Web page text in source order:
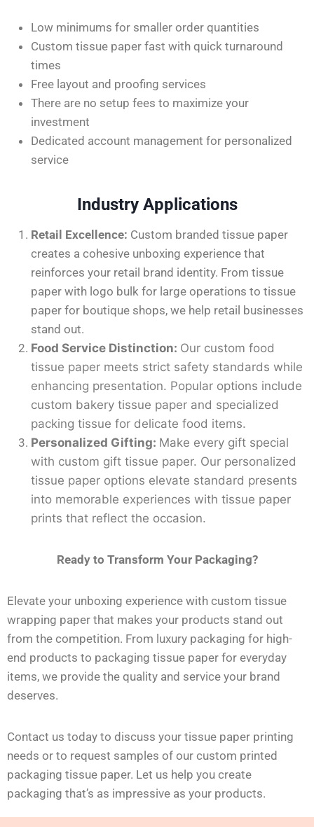
Low minimums for smaller order quantities
Custom tissue paper fast with quick turnaround
times
Free layout and proofing services
There are no setup fees to maximize your
investment
Dedicated account management for personalized
service
Industry Applications
Retail Excellence: Custom branded tissue paper
creates a cohesive unboxing experience that
reinforces your retail brand identity. From tissue
paper with logo bulk for large operations to tissue
paper for boutique shops, we help retail businesses
stand out.
Food Service Distinction: Our custom food
tissue paper meets strict safety standards while
enhancing presentation. Popular options include
custom bakery tissue paper and specialized
packing tissue for delicate food items.
Personalized Gifting: Make every gift special
with custom gift tissue paper. Our personalized
tissue paper options elevate standard presents
into memorable experiences with tissue paper
prints that reflect the occasion.
Ready to Transform Your Packaging?
Elevate your unboxing experience with custom tissue
wrapping paper that makes your products stand out
from the competition. From luxury packaging for high-
end products to packaging tissue paper for everyday
items, we provide the quality and service your brand
deserves.
Contact us today to discuss your tissue paper printing
needs or to request samples of our custom printed
packaging tissue paper. Let us help you create
packaging that’s as impressive as your products.